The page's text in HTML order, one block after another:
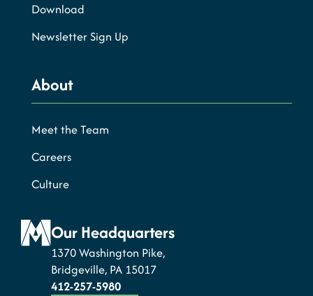
Download
Newsletter Sign Up
About
Meet the Team
Careers
Culture
Our Headquarters
1370 Washington Pike,
Bridgeville, PA 15017
412-257-5980